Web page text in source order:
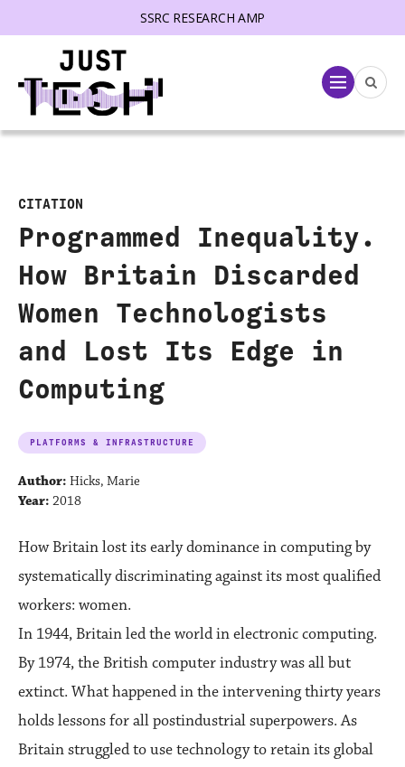
SSRC RESEARCH AMP
Menu
CITATION
Programmed Inequality.
How Britain Discarded
Women Technologists
and Lost Its Edge in
Computing
PLATFORMS & INFRASTRUCTURE
Author: Hicks, Marie
Year: 2018
How Britain lost its early dominance in computing by
systematically discriminating against its most qualified
workers: women.
In 1944, Britain led the world in electronic computing.
By 1974, the British computer industry was all but
extinct. What happened in the intervening thirty years
holds lessons for all postindustrial superpowers. As
Britain struggled to use technology to retain its global
menu